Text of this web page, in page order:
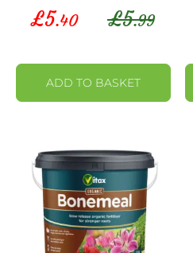
£5.99
Special
Price
£5.40
ADD TO BASKET